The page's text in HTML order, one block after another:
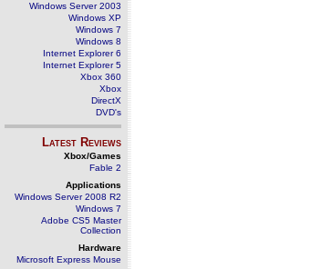
Windows Server 2003
Windows XP
Windows 7
Windows 8
Internet Explorer 6
Internet Explorer 5
Xbox 360
Xbox
DirectX
DVD's
Latest Reviews
Xbox/Games
Fable 2
Applications
Windows Server 2008 R2
Windows 7
Adobe CS5 Master
Collection
Hardware
Microsoft Express Mouse